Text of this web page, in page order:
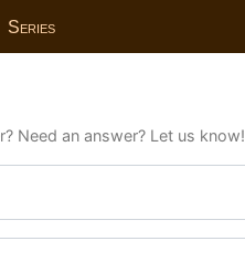
Series
Need an answer? Let us know!